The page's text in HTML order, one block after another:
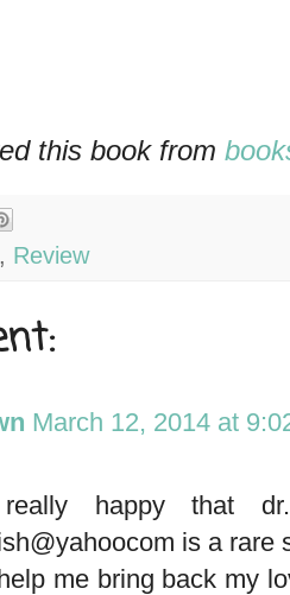
this book from
, Review
March 12, 2014 at
happy that
is a rare
me bring back my